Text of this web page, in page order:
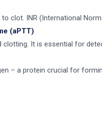
clot. INR (International
(aPTT)
clotting. It is essential for
– a protein crucial for